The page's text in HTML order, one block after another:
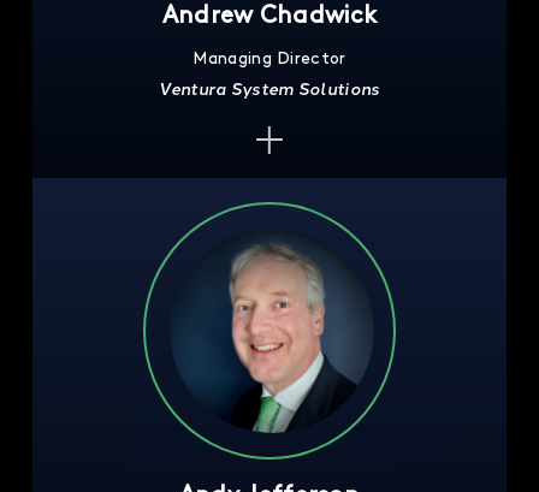
Andrew Chadwick
Managing Director
Ventura System Solutions